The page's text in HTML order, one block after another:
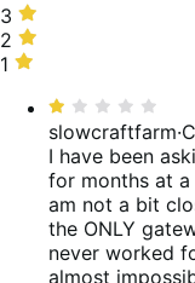
25%
of
reviews
stars,
16%
of
3
stars,
9%
reviews
3
2
stars,
reviews
2
1
31%
reviews
1
Rated
1
out
of
5
slowcraftfarm·
I have been
for months at a
am not a bit
the ONLY
never worked
almost